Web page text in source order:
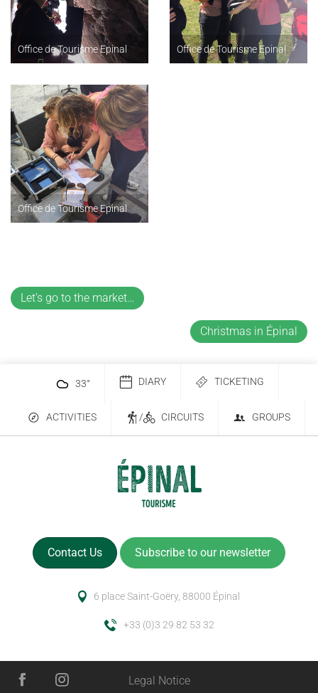
Office de Tourisme Epinal Office de Tourisme Epinal
Office de Tourisme Epinal
Let’s go to the market…
Christmas in Épinal
33° DIARY TICKETING
ACTIVITIES / CIRCUITS GROUPS
Contact Us Subscribe to our newsletter
6 place Saint-Goëry, 88000 Épinal
+33 (0)3 29 82 53 32
Legal Notice